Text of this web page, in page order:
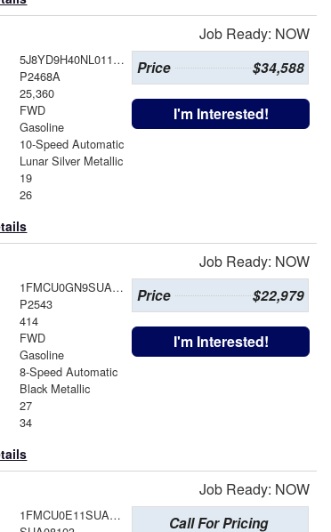
Job Ready: NOW
5J8YD9H40NL011087
P2468A
25,360
FWD
Gasoline
10-Speed Automatic
Lunar Silver Metallic
19
26
Price $34,588
I'm Interested!
Job Ready: NOW
1FMCU0GN9SUA80375
P2543
414
FWD
Gasoline
8-Speed Automatic
Black Metallic
27
34
Price $22,979
I'm Interested!
Job Ready: NOW
1FMCU0E11SUA08103 Call For Pricing